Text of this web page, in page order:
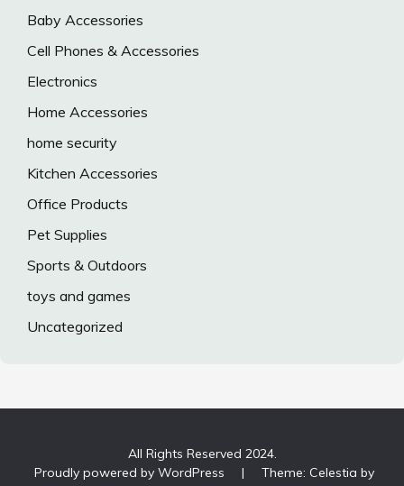
Baby Accessories
Cell Phones & Accessories
Electronics
Home Accessories
home security
Kitchen Accessories
Office Products
Pet Supplies
Sports & Outdoors
toys and games
Uncategorized
All Rights Reserved 2024.
Proudly powered by WordPress
|
Theme: Celestia by